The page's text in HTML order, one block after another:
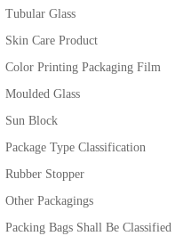
Tubular Glass
Skin Care Product
Color Printing Packaging Film
Moulded Glass
Sun Block
Package Type Classification
Rubber Stopper
Other Packagings
Packing Bags Shall Be Classified